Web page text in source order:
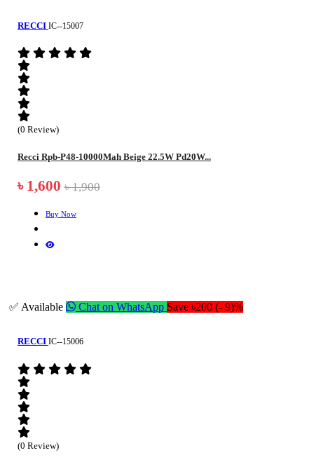
RECCI IC--15007
(0 Review)
Recci Rpb-P48-10000Mah Beige 22.5W Pd20W...
৳ 1,600 ৳ 1,900
Buy Now
✅ Available Chat on WhatsApp Save ৳200 (- 9)%
RECCI IC--15006
(0 Review)